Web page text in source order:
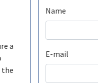
a
the
Name
E-mail